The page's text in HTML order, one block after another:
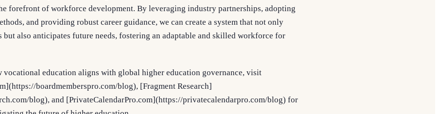
forefront of workforce development. By leveraging industry partnerships, adopting
and providing robust career guidance, we can create a system that not only
but also anticipates future needs, fostering an adaptable and skilled workforce for
vocational education aligns with global higher education governance, visit
boardmemberspro.com/blog), [Fragment Research]
blog), and [PrivateCalendarPro.com](https://privatecalendarpro.com/blog) for